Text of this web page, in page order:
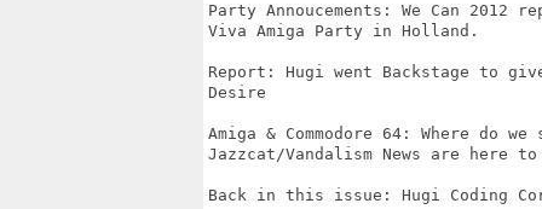
Party Annoucements: We Can 2012
Viva Amiga Party in Holland.
Report: Hugi went Backstage to
Desire
Amiga & Commodore 64: Where do
Jazzcat/Vandalism News are here
Back in this issue: Hugi Coding